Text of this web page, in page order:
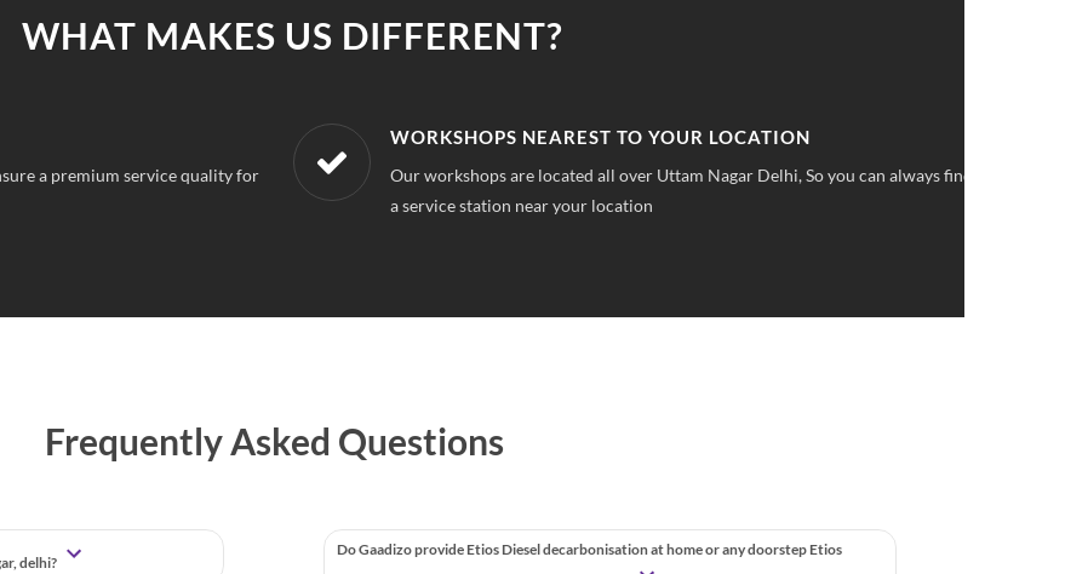
WHAT MAKES US DIFFERENT?
LOCATION
Delhi, So you can always find
AFFORDABLE & UPFRONT PRICING
With our best in market pricings you can save upto 40% on all car services &
repairs.
Frequently Asked Questions
delhi?
Do Gaadizo provide Etios Diesel decarbonisation at home or any doorstep Etios